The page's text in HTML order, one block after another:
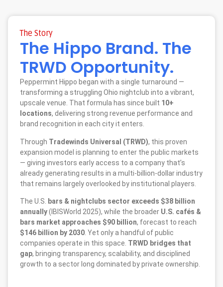
The Story
The Hippo Brand. The
TRWD Opportunity.
Peppermint Hippo began with a single turnaround —
transforming a struggling Ohio nightclub into a vibrant,
upscale venue. That formula has since built 10+
locations, delivering strong revenue performance and
brand recognition in each city it enters.
Through Tradewinds Universal (TRWD), this proven
expansion model is planning to enter the public markets
— giving investors early access to a company that’s
already generating results in a multi-billion-dollar industry
that remains largely overlooked by institutional players.
The U.S.
bars & nightclubs sector exceeds $38 billion
annually(IBISWorld 2025), while the broader U.S. cafés &
bars market approaches $90 billion, forecast to reach
$146 billion by 2030 . Yet only a handful of public
companies operate in this space. TRWD bridges that
gap, bringing transparency, scalability, and disciplined
growth to a sector long dominated by private ownership.